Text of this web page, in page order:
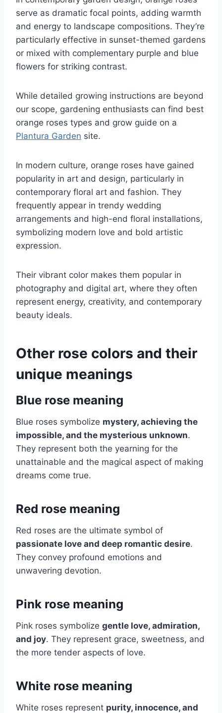
serve as dramatic focal points, adding warmth
and energy to landscape compositions. They’re
particularly effective in sunset-themed gardens
or mixed with complementary purple and blue
flowers for striking contrast.
While detailed growing instructions are beyond
our scope, gardening enthusiasts can find best
orange roses types and grow guide on a
Plantura Garden site.
In modern culture, orange roses have gained
popularity in art and design, particularly in
contemporary floral art and fashion. They
frequently appear in trendy wedding
arrangements and high-end floral installations,
symbolizing modern love and bold artistic
expression.
Their vibrant color makes them popular in
photography and digital art, where they often
represent energy, creativity, and contemporary
beauty ideals.
Other rose colors and their
unique meanings
Blue rose meaning
Blue roses symbolize mystery, achieving the
impossible, and the mysterious unknown.
They represent both the yearning for the
unattainable and the magical aspect of making
dreams come true.
Red rose meaning
Red roses are the ultimate symbol of
passionate love and deep romantic desire.
They convey profound emotions and
unwavering devotion.
Pink rose meaning
Pink roses symbolize gentle love, admiration,
and joy. They represent grace, sweetness, and
the more tender aspects of love.
White rose meaning
White roses represent purity, innocence, and